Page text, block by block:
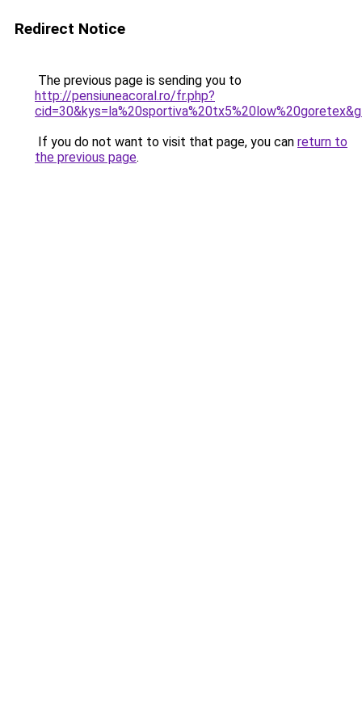
Redirect Notice
The previous page is sending you to
http://pensiuneacoral.ro/fr.php?
If you do not want to visit that page, you can return to
the previous page.